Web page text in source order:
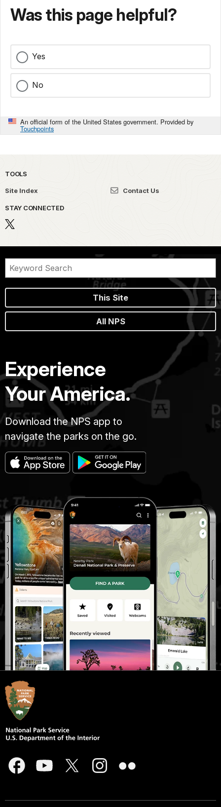
Was this page helpful?
Yes
No
An official form of the United States government. Provided by
Touchpoints
TOOLS
Site Index Contact Us
STAY CONNECTED
This Site
All NPS
Experience
Your America.
Download the NPS app to
navigate the parks on the go.